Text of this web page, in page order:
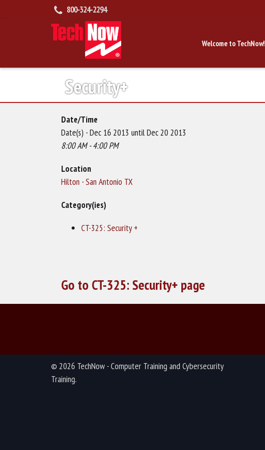
800-324-2294
Welcome to TechNow!
Security+
Date/Time
Date(s) - Dec 16 2013 until Dec 20 2013
8:00 AM - 4:00 PM
Location
Hilton - San Antonio TX
Category(ies)
CT-325: Security +
Go to CT-325: Security+ page
© 2026 TechNow - Computer Training and Cybersecurity
Training.